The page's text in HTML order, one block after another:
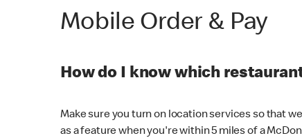
Mobile Order & Pay
How do I know which
Make sure you turn on location services so that
as a feature when you're within 5 miles of a